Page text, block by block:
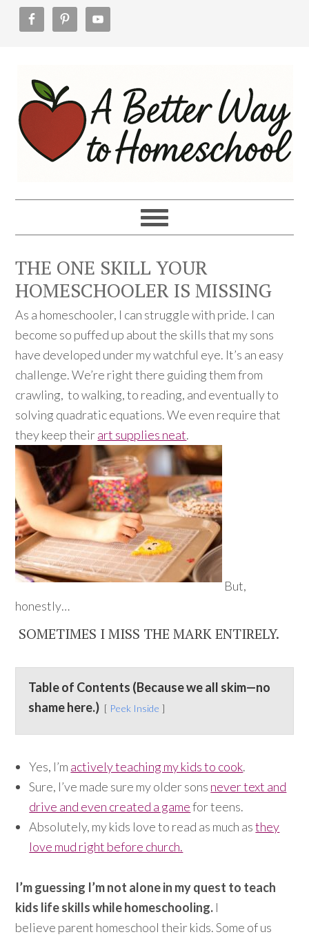
primary
navigation
main
content
footer
THE ONE SKILL YOUR
HOMESCHOOLER IS MISSING
As a homeschooler, I can struggle with pride. I can
become so puffed up about the skills that my sons
have developed under my watchful eye. It’s an easy
challenge. We’re right there guiding them from
crawling, to walking, to reading, and eventually to
solving quadratic equations. We even require that
they keep theirart supplies neat.
But,
honestly…
SOMETIMES I MISS THE MARK ENTIRELY.
Table of Contents (Because we all skim—no
shame here.)
Peek Inside
Yes, I’m actively teaching my kids to cook.
Sure, I’ve made sure my older sons never text and
drive and even created a gamefor teens.
Absolutely, my kids love to read as much asthey
love mud right before church.
I’m guessing I’m not alone in my quest to teach
kids life skills while homeschooling. I
believe parent homeschool their kids. Some of us